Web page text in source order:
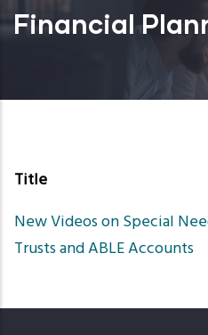
Financial
Title
New Videos on Special
Trusts and ABLE Accounts